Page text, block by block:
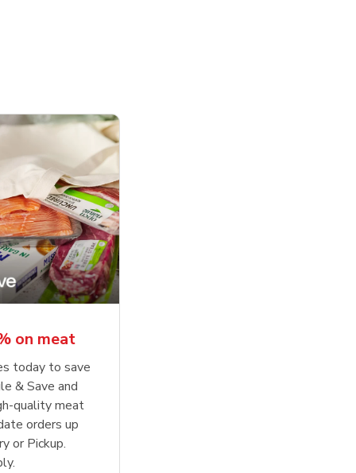
on meat
today to save
& Save and
quality meat
orders up
or Pickup.